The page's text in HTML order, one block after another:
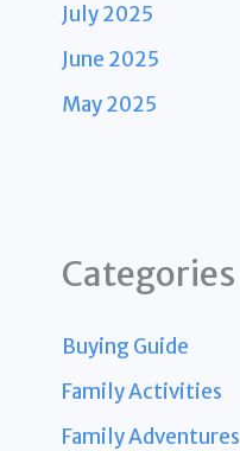
July 2025
June 2025
May 2025
Categories
Buying Guide
Family Activities
Family Adventures